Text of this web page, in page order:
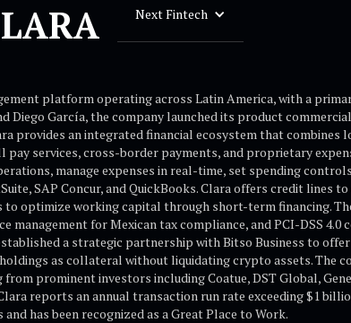
Next Fintech
platform operating across Latin America, with a
Diego García, the company launched its product
provides an integrated financial ecosystem that
services, cross-border payments, and proprietary
manage expenses in real-time, set spending
SAP Concur, and QuickBooks. Clara offers credit lines
to optimize working capital through short-term financing.
management for Mexican tax compliance, and PCI-DSS 4.0
a strategic partnership with Bitso Business to
as collateral without liquidating crypto assets. The
prominent investors including Coatue, DST Global,
reports an annual transaction run rate exceeding $1
has been recognized as a Great Place to Work.